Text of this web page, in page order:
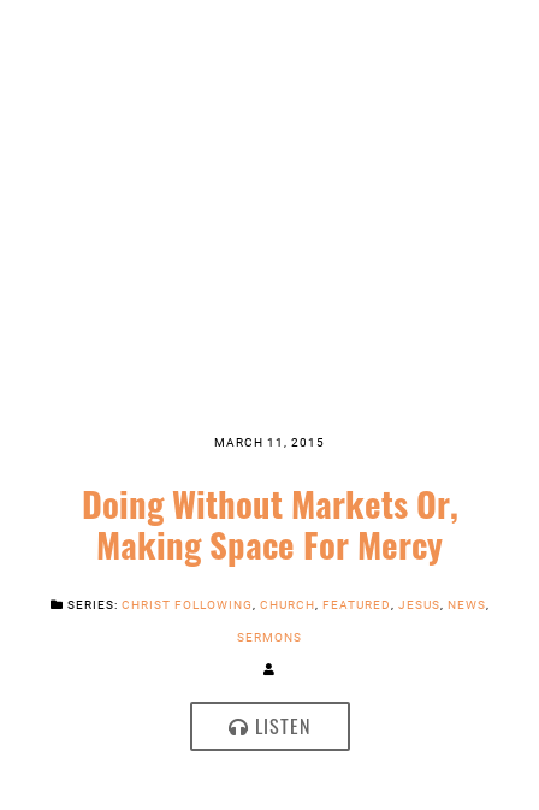
MARCH 11, 2015
Doing Without Markets Or,
Making Space For Mercy
SERIES: CHRIST FOLLOWING, CHURCH, FEATURED, JESUS, NEWS,
SERMONS
LISTEN